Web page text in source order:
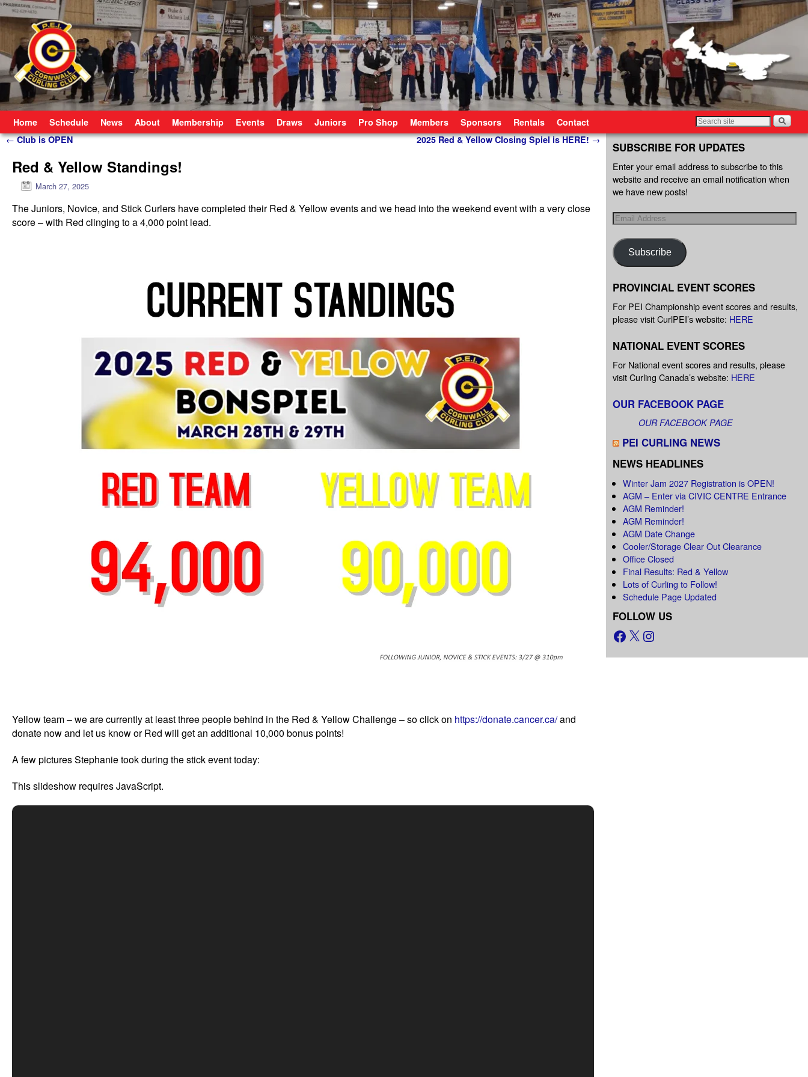
Home Schedule News About Membership Events Draws Juniors Pro Shop Members Sponsors Rentals Contact
Post navigation
←Club is OPEN 2025 Red & Yellow Closing Spiel is HERE!→
Red & Yellow Standings!
March 27, 2025
The Juniors, Novice, and Stick Curlers have completed their Red & Yellow events and we head into the weekend event with a very close
score – with Red clinging to a 4,000 point lead.
Yellow team – we are currently at least three people behind in the Red & Yellow Challenge – so click on https://donate.cancer.ca/and
donate now and let us know or Red will get an additional 10,000 bonus points!
A few pictures Stephanie took during the stick event today:
This slideshow requires JavaScript.
SUBSCRIBE FOR UPDATES
Enter your email address to subscribe to this
website and receive an email notification when
we have new posts!
Subscribe
PROVINCIAL EVENT SCORES
For PEI Championship event scores and results,
please visit CurlPEI’s website: HERE
NATIONAL EVENT SCORES
For National event scores and results, please
visit Curling Canada’s website: HERE
OUR FACEBOOK PAGE
OUR FACEBOOK PAGE
PEI CURLING NEWS
NEWS HEADLINES
Winter Jam 2027 Registration is OPEN!
AGM – Enter via CIVIC CENTRE Entrance
AGM Reminder!
AGM Reminder!
AGM Date Change
Cooler/Storage Clear Out Clearance
Office Closed
Final Results: Red & Yellow
Lots of Curling to Follow!
Schedule Page Updated
FOLLOW US